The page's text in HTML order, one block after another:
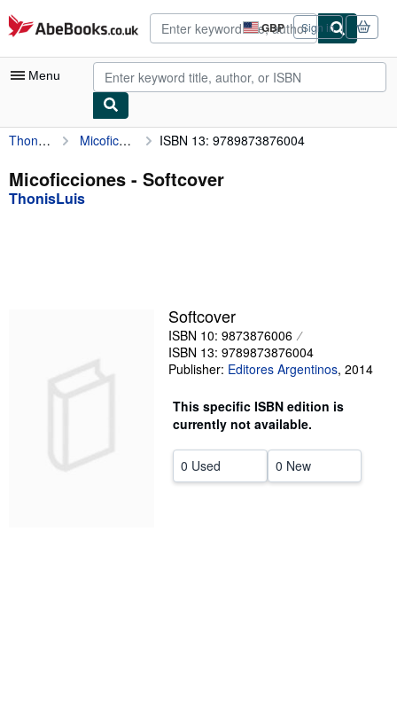
Skip to main content
AbeBooks.co.uk GBP
Site
shopping
preferences
Sign in
Menu
My Account
My Purchases
Advanced Search
Start Selling
CLOSE
ThonisLuis Micoficciones ISBN 13: 9789873876004
Micoficciones - Softcover
ThonisLuis
Softcover
ISBN 10: 9873876006
ISBN 13: 9789873876004
Publisher: Editores Argentinos, 2014
This specific ISBN edition is
currently not available.
0 Used 0 New